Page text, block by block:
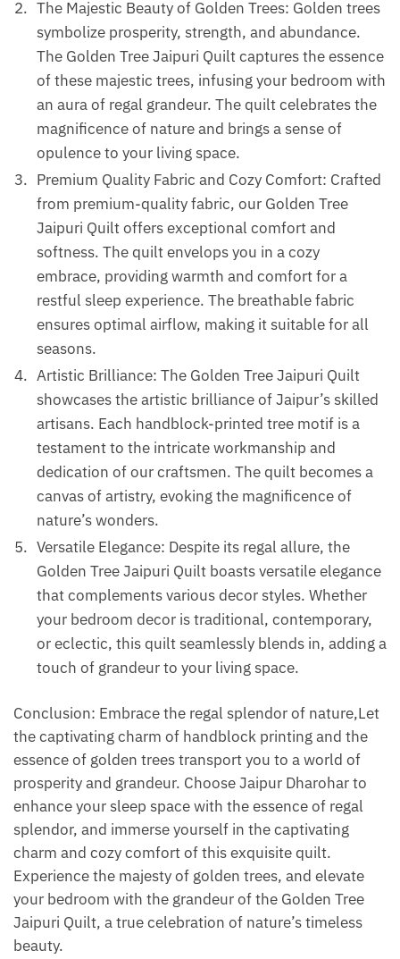
The Majestic Beauty of Golden Trees: Golden trees
symbolize prosperity, strength, and abundance.
The Golden Tree Jaipuri Quilt captures the essence
of these majestic trees, infusing your bedroom with
an aura of regal grandeur. The quilt celebrates the
magnificence of nature and brings a sense of
opulence to your living space.
Premium Quality Fabric and Cozy Comfort: Crafted
from premium-quality fabric, our Golden Tree
Jaipuri Quilt offers exceptional comfort and
softness. The quilt envelops you in a cozy
embrace, providing warmth and comfort for a
restful sleep experience. The breathable fabric
ensures optimal airflow, making it suitable for all
seasons.
Artistic Brilliance: The Golden Tree Jaipuri Quilt
showcases the artistic brilliance of Jaipur’s skilled
artisans. Each handblock-printed tree motif is a
testament to the intricate workmanship and
dedication of our craftsmen. The quilt becomes a
canvas of artistry, evoking the magnificence of
nature’s wonders.
Versatile Elegance: Despite its regal allure, the
Golden Tree Jaipuri Quilt boasts versatile elegance
that complements various decor styles. Whether
your bedroom decor is traditional, contemporary,
or eclectic, this quilt seamlessly blends in, adding a
touch of grandeur to your living space.
Conclusion: Embrace the regal splendor of nature,Let
the captivating charm of handblock printing and the
essence of golden trees transport you to a world of
prosperity and grandeur. Choose Jaipur Dharohar to
enhance your sleep space with the essence of regal
splendor, and immerse yourself in the captivating
charm and cozy comfort of this exquisite quilt.
Experience the majesty of golden trees, and elevate
your bedroom with the grandeur of the Golden Tree
Jaipuri Quilt, a true celebration of nature’s timeless
beauty.